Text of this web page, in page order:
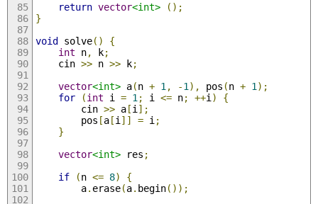
return vector<int>
();
}
void solve()
{
int n, k;
    cin
>> n >> k;
vector<int> a(n + 1 , -1 ), pos (n + 1 );
for
(int i = 1 ; i <= n; ++i )
{
        cin
>> a[i ];
        pos
[a[i ]] = i ;
}
vector<int> res ;
if
(n <= 8)
{
        a
. erase(a. begin());